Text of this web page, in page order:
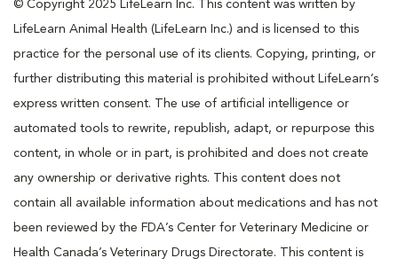
© Copyright 2025 LifeLearn Inc. This content was written by
LifeLearn Animal Health (LifeLearn Inc.) and is licensed to this
practice for the personal use of its clients. Copying, printing, or
further distributing this material is prohibited without LifeLearn’s
express written consent. The use of artificial intelligence or
automated tools to rewrite, republish, adapt, or repurpose this
content, in whole or in part, is prohibited and does not create
any ownership or derivative rights. This content does not
contain all available information about medications and has not
been reviewed by the FDA’s Center for Veterinary Medicine or
Health Canada’s Veterinary Drugs Directorate. This content is